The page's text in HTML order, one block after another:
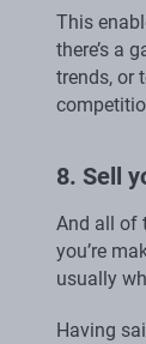
This
there’s a
trends, or
8. Sell
And all of
you’re
usually
Having